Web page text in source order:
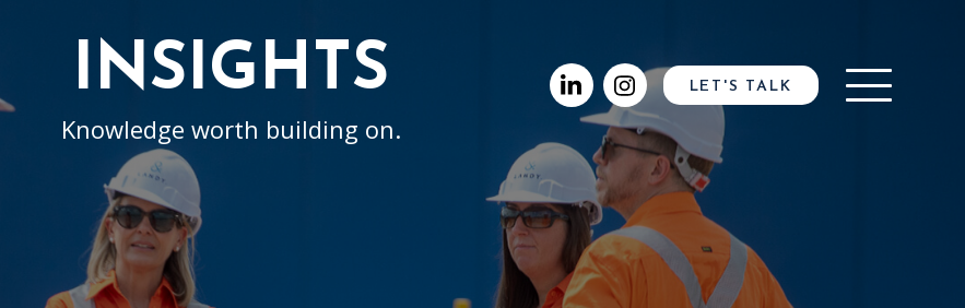
LET'S TALK
INSIGHTS
Knowledge worth building on.